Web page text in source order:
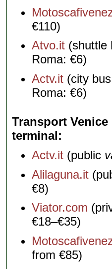
€110)
Atvo.it (shuttle
Roma: €6)
Actv.it (city
Roma: €6)
Transport
terminal
Actv.it (public
Alilaguna.it
€8)
Viator.com
€18–€35)
from €85)